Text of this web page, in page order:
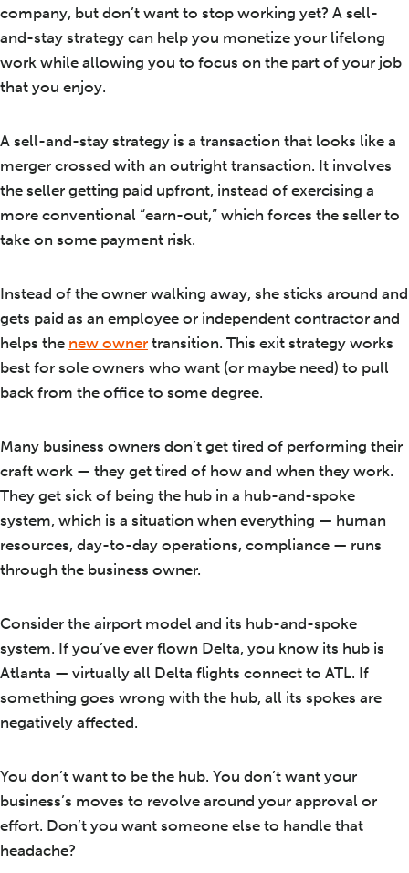
company, but don’t want to stop working yet? A sell-
and-stay strategy can help you monetize your lifelong
work while allowing you to focus on the part of your job
that you enjoy.
A sell-and-stay strategy is a transaction that looks like a
merger crossed with an outright transaction. It involves
the seller getting paid upfront, instead of exercising a
more conventional “earn-out,” which forces the seller to
take on some payment risk.
Instead of the owner walking away, she sticks around and
gets paid as an employee or independent contractor and
helps the new owner transition. This exit strategy works
best for sole owners who want (or maybe need) to pull
back from the office to some degree.
Many business owners don’t get tired of performing their
craft work — they get tired of how and when they work.
They get sick of being the hub in a hub-and-spoke
system, which is a situation when everything — human
resources, day-to-day operations, compliance — runs
through the business owner.
Consider the airport model and its hub-and-spoke
system. If you’ve ever flown Delta, you know its hub is
Atlanta — virtually all Delta flights connect to ATL. If
something goes wrong with the hub, all its spokes are
negatively affected.
You don’t want to be the hub. You don’t want your
business’s moves to revolve around your approval or
effort. Don’t you want someone else to handle that
headache?